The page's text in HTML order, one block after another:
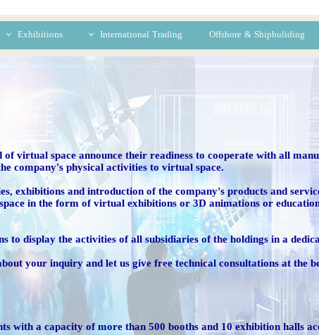
Offshore & Shipbuliding
International Trading
Iran-Africa
Exhibitions
virtual space announce their readiness to cooperate with all
company's physical activities to virtual space.
exhibitions and introduction of the company's products and
in the form of virtual exhibitions or 3D animations or
to display the activities of all subsidiaries of the holdings in a
your inquiry and let us give free technical consultations at the
with a capacity of more than 500 booths and 10 exhibition halls